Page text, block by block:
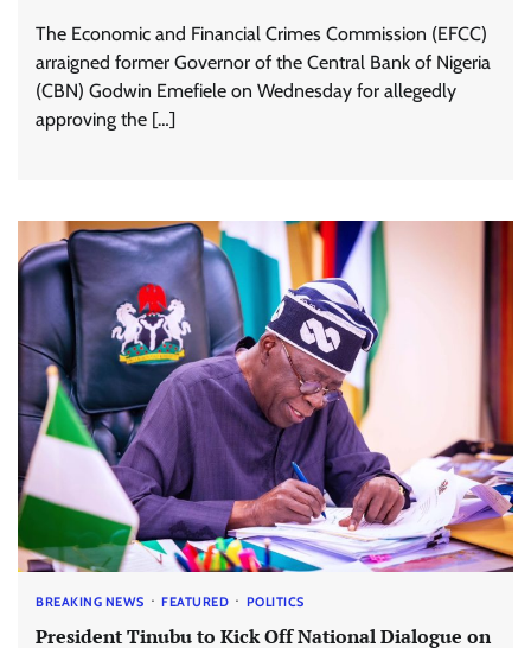
The Economic and Financial Crimes Commission (EFCC)
arraigned former Governor of the Central Bank of Nigeria
(CBN) Godwin Emefiele on Wednesday for allegedly
approving the […]
BREAKING NEWS FEATURED POLITICS
President Tinubu to Kick Off National Dialogue on